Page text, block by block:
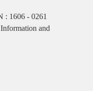
: 1606 - 0261
and